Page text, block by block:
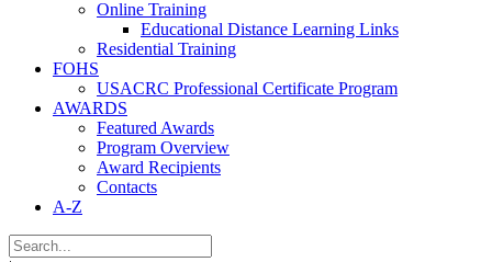
Online Training
Educational Distance Learning Links
Residential Training
FOHS
USACRC Professional Certificate Program
AWARDS
Featured Awards
Program Overview
Award Recipients
Contacts
A-Z